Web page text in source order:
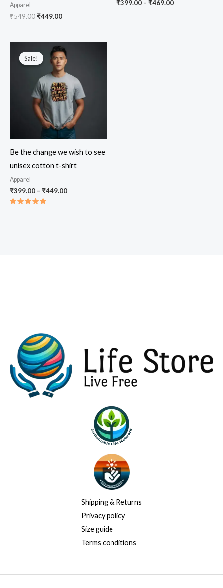
Apparel
₹549.00Original
₹549.00.
₹449.00Current
₹449.00.
₹399.00 – ₹469.00Price
Sale!
Sale!
Be the change we wish to see
unisex cotton t-shirt
Apparel
₹399.00 – ₹449.00Price
Shipping & Returns
Privacy policy
Size guide
Terms conditions